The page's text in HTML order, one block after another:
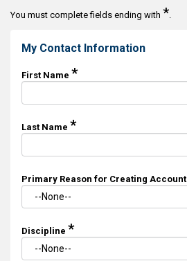
You must complete fields ending with *.
My Contact Information
First Name *
Last Name *
Primary Reason for Creating Account
Discipline *